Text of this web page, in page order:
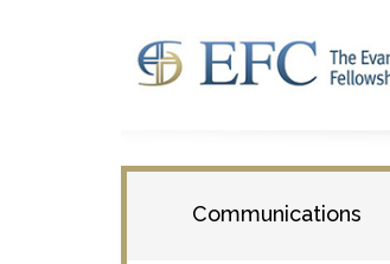
Communications